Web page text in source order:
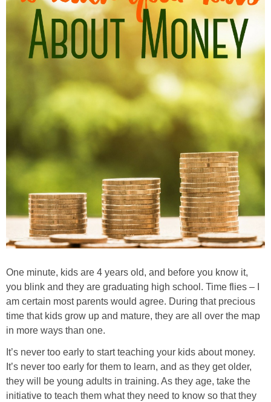
Travel
Article Series
One minute, kids are 4 years old, and before you know it,
you blink and they are graduating high school. Time flies – I
am certain most parents would agree. During that precious
time that kids grow up and mature, they are all over the map
in more ways than one.
It’s never too early to start teaching your kids about money.
It’s never too early for them to learn, and as they get older,
they will be young adults in training. As they age, take the
initiative to teach them what they need to know so that they